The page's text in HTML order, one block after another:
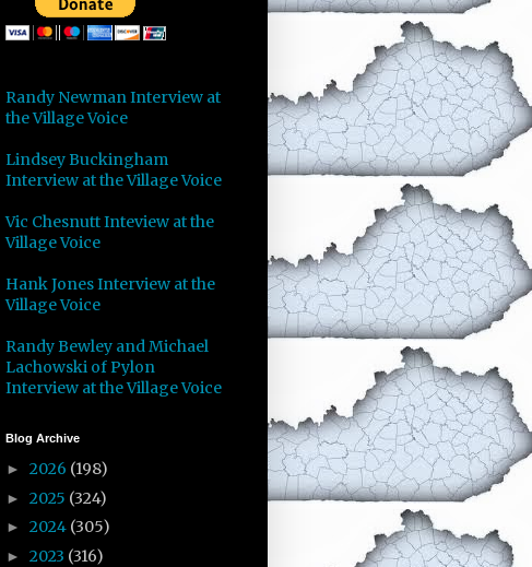
Randy Newman Interview at
the Village Voice
Lindsey Buckingham
Interview at the Village Voice
Vic Chesnutt Inteview at the
Village Voice
Hank Jones Interview at the
Village Voice
Randy Bewley and Michael
Lachowski of Pylon
Interview at the Village Voice
Blog Archive
► 2026 (198)
► 2025 (324)
► 2024 (305)
► 2023 (316)